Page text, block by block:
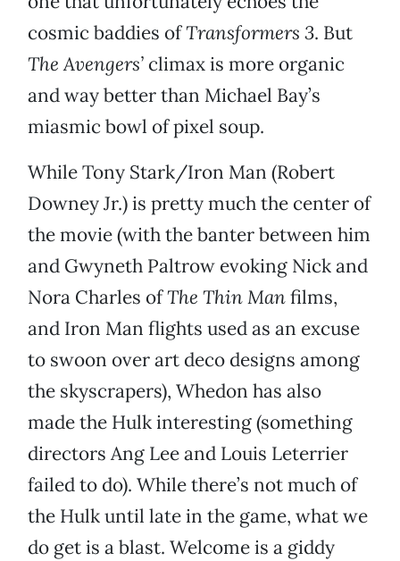
cosmic baddies ofTransformers 3. But
The Avengers’ climax is more organic
and way better than Michael Bay’s
miasmic bowl of pixel soup.
While Tony Stark/Iron Man (Robert
Downey Jr.) is pretty much the center of
the movie (with the banter between him
and Gwyneth Paltrow evoking Nick and
Nora Charles ofThe Thin Manfilms,
and Iron Man flights used as an excuse
to swoon over art deco designs among
the skyscrapers), Whedon has also
made the Hulk interesting (something
directors Ang Lee and Louis Leterrier
failed to do). While there’s not much of
the Hulk until late in the game, what we
do get is a blast. Welcome is a giddy